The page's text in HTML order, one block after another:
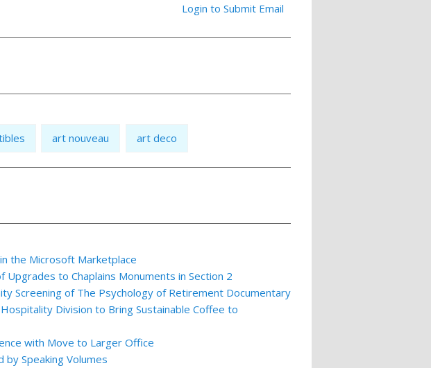
Login to Submit Email
art nouveau art deco
the Microsoft Marketplace
Upgrades to Chaplains Monuments in Section 2
Screening of The Psychology of Retirement Documentary
Division to Bring Sustainable Coffee to
with Move to Larger Office
by Speaking Volumes